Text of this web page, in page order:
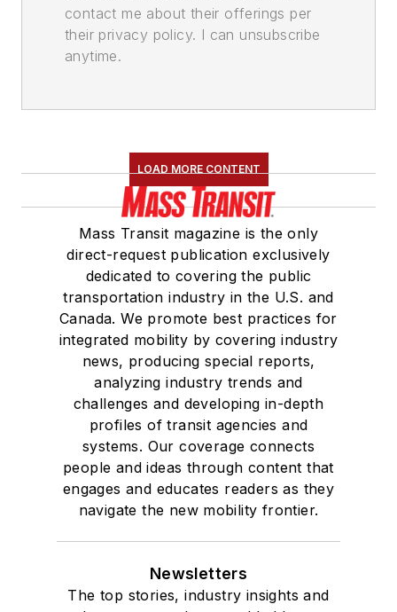
contact me about their offerings per
their privacy policy. I can unsubscribe
anytime.
LOAD MORE CONTENT
Mass Transit magazine is the only
direct-request publication exclusively
dedicated to covering the public
transportation industry in the U.S. and
Canada. We promote best practices for
integrated mobility by covering industry
news, producing special reports,
analyzing industry trends and
challenges and developing in-depth
profiles of transit agencies and
systems. Our coverage connects
people and ideas through content that
engages and educates readers as they
navigate the new mobility frontier.
Newsletters
The top stories, industry insights and